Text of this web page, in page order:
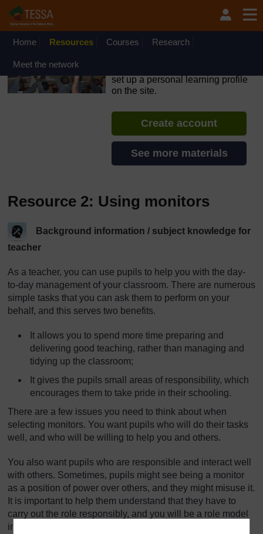
Skip to main content
OpenLearn Create will be unavailable on Wednesday 12
August 2026 from 8am to 10.30am (GMT) due to routine
Home Resources Courses Research
Meet the network
set up a personal learning profile
on the site.
Create account
See more materials
Resource 2: Using monitors
Background information / subject knowledge for
teacher
As a teacher, you can use pupils to help you with the day-
to-day management of your classroom. There are numerous
simple tasks that you can ask them to perform on your
behalf, and this serves two benefits.
It allows you to spend more time preparing and
delivering good teaching, rather than managing and
tidying up the classroom;
It gives the pupils small areas of responsibility, which
encourages them to take pride in their schooling.
There are a few issues you need to think about when
selecting monitors. You want pupils who will do their tasks
well, and who will be willing to help you and others.
You also want pupils who are responsible and interact well
with others. Sometimes, pupils might see being a monitor
as a position of power over others, and they might misuse it.
It is important to help them understand that they have to
carry out the role responsibly, and you will be a role model
in this. All pupils should be given a chance to take on such